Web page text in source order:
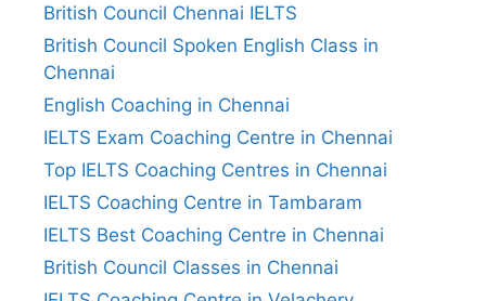
British Council Chennai IELTS
British Council Spoken English Class in
Chennai
English Coaching in Chennai
IELTS Exam Coaching Centre in Chennai
Top IELTS Coaching Centres in Chennai
IELTS Coaching Centre in Tambaram
IELTS Best Coaching Centre in Chennai
British Council Classes in Chennai